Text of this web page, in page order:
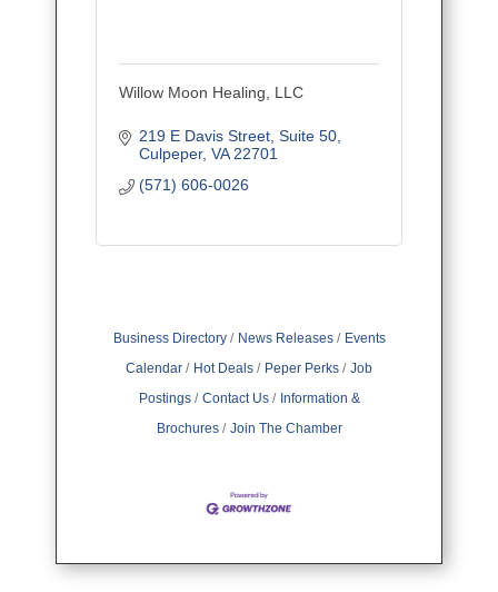
Willow Moon Healing, LLC
219 E Davis Street Suite 50
Culpeper VA 22701
(571) 606-0026
Business Directory News Releases
Events
Calendar
Hot Deals Peper Perks
Job
Postings
Contact Us
Information &
Brochures
Join The Chamber